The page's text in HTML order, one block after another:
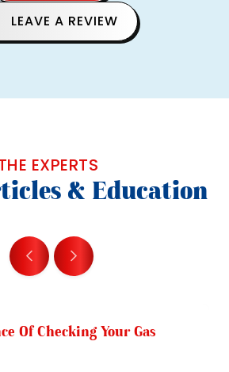
LEAVE A REVIEW
EXPERTS
& Education
Of Checking Your Gas